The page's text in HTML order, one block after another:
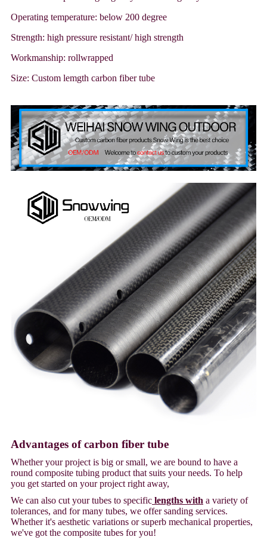
Operating temperature: below 200 degree
Strength: high pressure resistant/ high strength
Workmanship: rollwrapped
Size: Custom lemgth carbon fiber tube
Advantages of carbon fiber tube
Whether your project is big or small, we are bound to have a
round composite tubing product that suits your needs. To help
you get started on your project right away,
We can also cut your tubes to specific lengths with a variety of
tolerances, and for many tubes, we offer sanding services.
Whether it's aesthetic variations or superb mechanical properties,
we've got the composite tubes for you!